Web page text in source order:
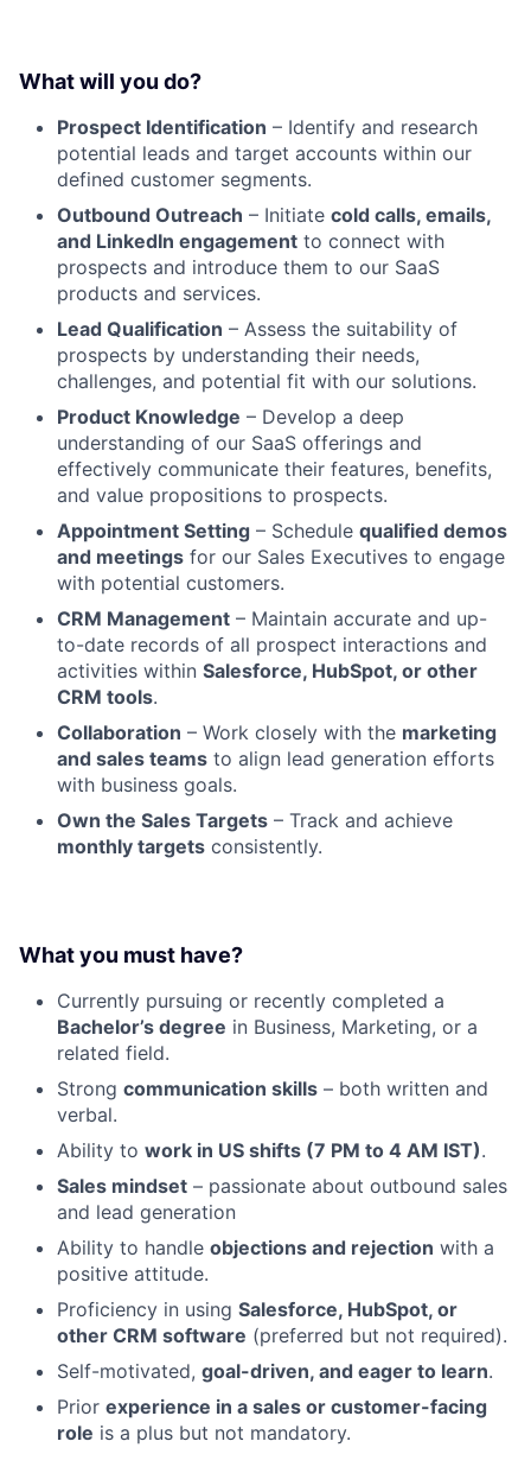
What will you do?
Prospect Identification – Identify and research
potential leads and target accounts within our
defined customer segments.
Outbound Outreach – Initiate cold calls, emails,
and LinkedIn engagement to connect with
prospects and introduce them to our SaaS
products and services.
Lead Qualification – Assess the suitability of
prospects by understanding their needs,
challenges, and potential fit with our solutions.
Product Knowledge – Develop a deep
understanding of our SaaS offerings and
effectively communicate their features, benefits,
and value propositions to prospects.
Appointment Setting – Schedule qualified demos
and meetings for our Sales Executives to engage
with potential customers.
CRM Management – Maintain accurate and up-
to-date records of all prospect interactions and
activities within Salesforce, HubSpot, or other
CRM tools.
Collaboration – Work closely with the marketing
and sales teams to align lead generation efforts
with business goals.
Own the Sales Targets – Track and achieve
monthly targets consistently.
What you must have?
Currently pursuing or recently completed a
Bachelor’s degree in Business, Marketing, or a
related field.
Strong communication skills – both written and
verbal.
Ability to work in US shifts (7 PM to 4 AM IST).
Sales mindset – passionate about outbound sales
and lead generation
Ability to handle objections and rejection with a
positive attitude.
Proficiency in using Salesforce, HubSpot, or
other CRM software (preferred but not required).
Self-motivated, goal-driven, and eager to learn.
Prior experience in a sales or customer-facing
role is a plus but not mandatory.